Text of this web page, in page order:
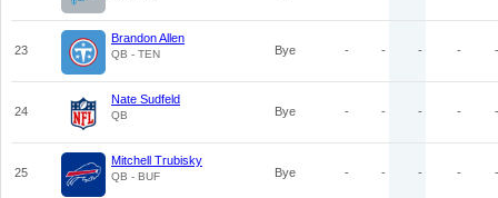
23
Brandon Allen
QB - TEN Bye - - - - -
24
Nate Sudfeld
QB Bye - - - - -
25
Mitchell Trubisky
QB - BUF Bye - - - - -